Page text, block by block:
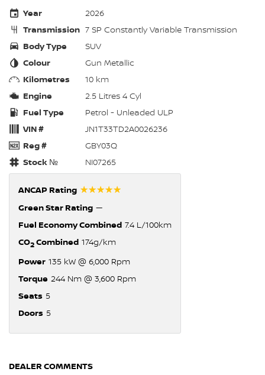
Year
2026
Transmission 7 SP Constantly Variable Transmission
Body Type
SUV
Colour
Gun Metallic
Kilometres
10 km
Engine
2.5 Litres 4 Cyl
Fuel Type
Petrol - Unleaded ULP
VIN #
JN1T33TD2A0026236
Reg #
GBY03Q
Stock №
NI07265
ANCAP Rating ☆☆☆☆☆
Green Star Rating —
Fuel Economy Combined 7.4 L/100km
CO2Combined 174g/km
Power 135 kW @ 6,000 Rpm
Torque 244 Nm @ 3,600 Rpm
Seats 5
Doors 5
DEALER COMMENTS